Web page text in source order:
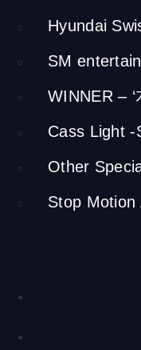
Hyundai
SM
WINNER – ‘
Cass Light -
Other
Stop Motion
I made other audio
space, such as a
vessels with cow motifs.
Raising a Cow
about what to feed a
projector, four people